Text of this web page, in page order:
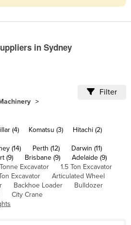
in Sydney
Filter
(4) Komatsu (3)
Hitachi (2)
(14) Perth (12)
Darwin (11)
(9) Brisbane (9)
Adelaide (9)
Excavator
1.5 Ton Excavator
Excavator
Articulated Wheel
Backhoe Loader
Bulldozer
City Crane